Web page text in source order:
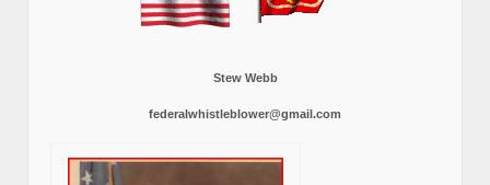
Stew Webb
federalwhistleblower@gmail.com